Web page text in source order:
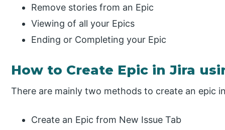
Remove stories from an Epic
Viewing of all your Epics
Ending or Completing your Epic
How to Create Epic in Jira
There are mainly two methods to create an epic
Create an Epic from New Issue Tab